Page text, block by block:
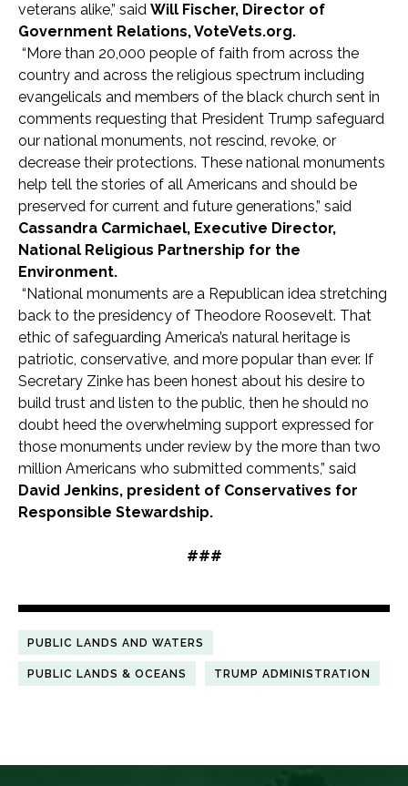
veterans alike,” said Will Fischer, Director of
Government Relations, VoteVets.org.
“More than 20,000 people of faith from across the
country and across the religious spectrum including
evangelicals and members of the black church sent in
comments requesting that President Trump safeguard
our national monuments, not rescind, revoke, or
decrease their protections. These national monuments
help tell the stories of all Americans and should be
preserved for current and future generations,” said
Cassandra Carmichael, Executive Director,
National Religious Partnership for the
Environment.
“National monuments are a Republican idea stretching
back to the presidency of Theodore Roosevelt. That
ethic of safeguarding America’s natural heritage is
patriotic, conservative, and more popular than ever. If
Secretary Zinke has been honest about his desire to
build trust and listen to the public, then he should no
doubt heed the overwhelming support expressed for
those monuments under review by the more than two
million Americans who submitted comments,” said
David Jenkins, president of Conservatives for
Responsible Stewardship.
###
PUBLIC LANDS AND WATERS
PUBLIC LANDS & OCEANS TRUMP ADMINISTRATION